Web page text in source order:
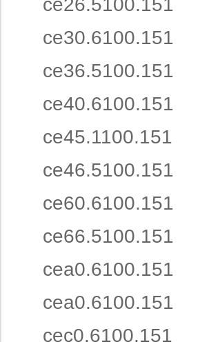
ce26.5100.151
ce30.6100.151
ce36.5100.151
ce40.6100.151
ce45.1100.151
ce46.5100.151
ce60.6100.151
ce66.5100.151
cea0.6100.151
cea0.6100.151
cec0.6100.151